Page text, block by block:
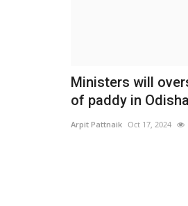
Ministers will
of paddy in
Arpit Pattnaik Oct 17, 2024